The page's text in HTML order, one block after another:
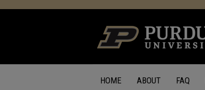
HOME ABOUT FAQ